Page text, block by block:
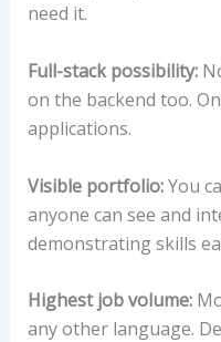
need it.
Full-stack possibility:
on the backend too.
applications.
Visible portfolio:You
anyone can see and
demonstrating skills
Highest job volume:
any other language.